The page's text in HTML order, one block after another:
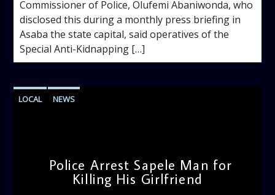
Commissioner of Police, Olufemi Abaniwonda, who
disclosed this during a monthly press briefing in
Asaba the state capital, said operatives of the
Special Anti-Kidnapping […]
LOCAL NEWS
Police Arrest Sapele Man for
Killing His Girlfriend